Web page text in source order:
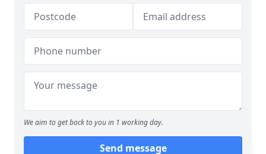
We aim to get back to you in 1 working day.
Send message